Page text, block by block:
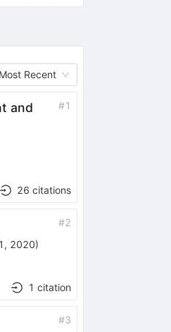
Most Recent
and
#1
26 citations
#2
2020)
1 citation
#3